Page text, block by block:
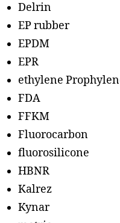
Delrin
EP rubber
EPDM
EPR
ethylene
FDA
FFKM
Fluorocarbon
fluorosilicone
HBNR
Kalrez
Kynar